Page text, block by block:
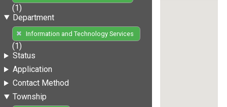
(1)
Department
Information and Technology Services
(1)
Status
Application
Contact Method
Township